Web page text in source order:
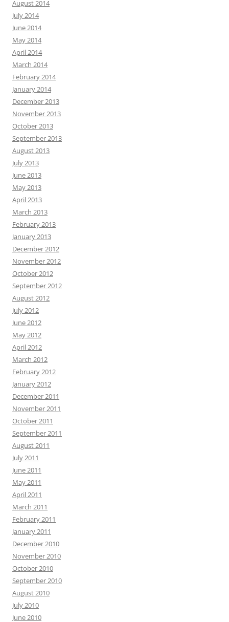
August 2014
July 2014
June 2014
May 2014
April 2014
March 2014
February 2014
January 2014
December 2013
November 2013
October 2013
September 2013
August 2013
July 2013
June 2013
May 2013
April 2013
March 2013
February 2013
January 2013
December 2012
November 2012
October 2012
September 2012
August 2012
July 2012
June 2012
May 2012
April 2012
March 2012
February 2012
January 2012
December 2011
November 2011
October 2011
September 2011
August 2011
July 2011
June 2011
May 2011
April 2011
March 2011
February 2011
January 2011
December 2010
November 2010
October 2010
September 2010
August 2010
July 2010
June 2010